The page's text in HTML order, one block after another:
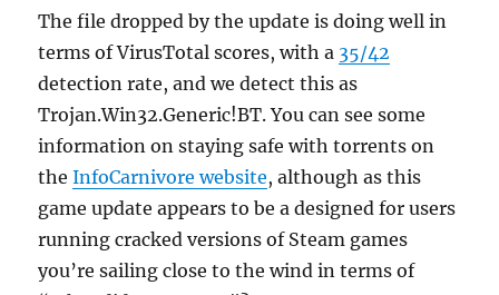
The file dropped by the update is doing well in
terms of VirusTotal scores, with a 35/42
detection rate, and we detect this as
Trojan.Win32.Generic!BT. You can see some
information on staying safe with torrents on
theInfoCarnivore website, although as this
game update appears to be a designed for users
running cracked versions of Steam games
you’re sailing close to the wind in terms of